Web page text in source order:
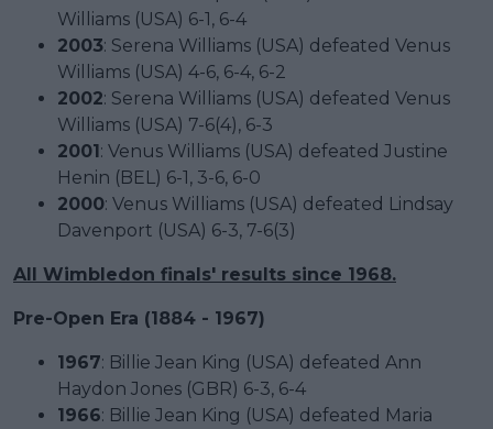
Williams (USA) 6-1, 6-4
2003: Serena Williams (USA) defeated Venus
Williams (USA) 4-6, 6-4, 6-2
2002: Serena Williams (USA) defeated Venus
Williams (USA) 7-6(4), 6-3
2001: Venus Williams (USA) defeated Justine
Henin (BEL) 6-1, 3-6, 6-0
2000: Venus Williams (USA) defeated Lindsay
Davenport (USA) 6-3, 7-6(3)
All Wimbledon finals' results since 1968.
Pre-Open Era (1884 - 1967)
1967: Billie Jean King (USA) defeated Ann
Haydon Jones (GBR) 6-3, 6-4
1966: Billie Jean King (USA) defeated Maria